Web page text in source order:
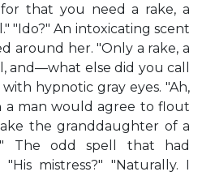
that you need a rake, a
"Ido?" An intoxicating scent
around her. "Only a rake, a
and—what else did you call
with hypnotic gray eyes. "Ah,
a man would agree to flout
the granddaughter of a
The odd spell that had
mistress?" "Naturally. I